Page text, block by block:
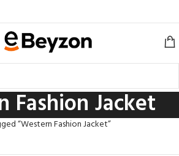
Fashion Jacket
“Western Fashion Jacket”